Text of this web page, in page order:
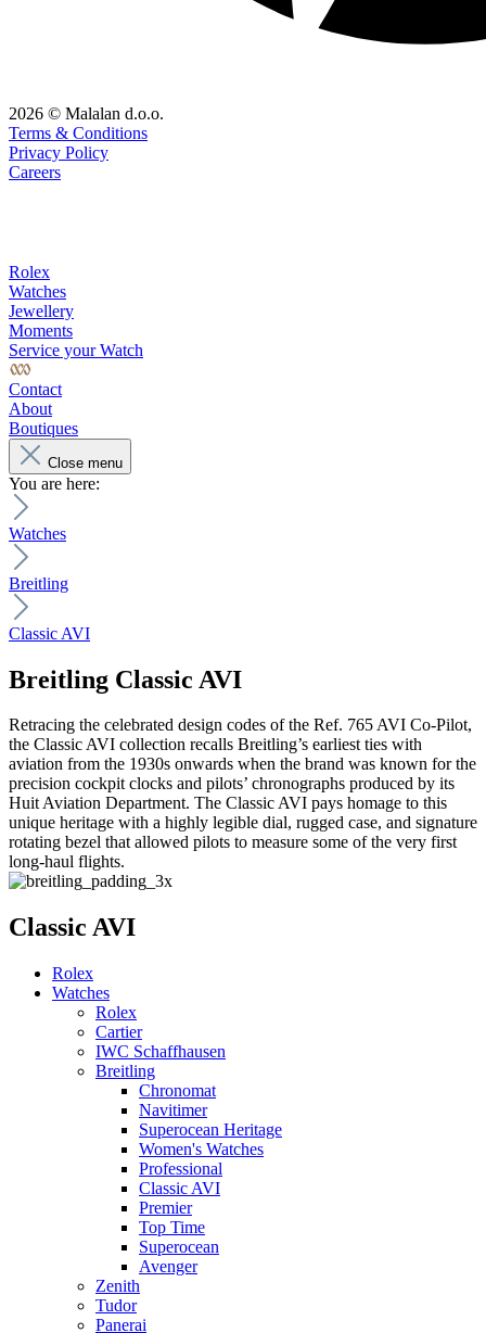
2026 © Malalan d.o.o.
Terms & Conditions
Privacy Policy
Careers
Rolex
Watches
Jewellery
Moments
Service your Watch
Contact
About
Boutiques
Close menu
You are here:
Watches
Breitling
Classic AVI
Breitling Classic AVI
Retracing the celebrated design codes of the Ref. 765 AVI Co-Pilot,
the Classic AVI collection recalls Breitling’s earliest ties with
aviation from the 1930s onwards when the brand was known for the
precision cockpit clocks and pilots’ chronographs produced by its
Huit Aviation Department. The Classic AVI pays homage to this
unique heritage with a highly legible dial, rugged case, and signature
rotating bezel that allowed pilots to measure some of the very first
long-haul flights.
Classic AVI
Rolex
Watches
Rolex
Cartier
IWC Schaffhausen
Breitling
Chronomat
Navitimer
Superocean Heritage
Women's Watches
Professional
Classic AVI
Premier
Top Time
Superocean
Avenger
Zenith
Tudor
Panerai